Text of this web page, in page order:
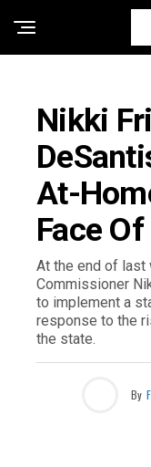
Nikki
At-
Face
At the end of last
Commissioner
to implement a
response to the
the state.
By